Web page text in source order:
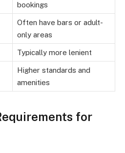
bookings
Often have bars or adult-
only areas
Typically more lenient
Higher standards and
amenities
for